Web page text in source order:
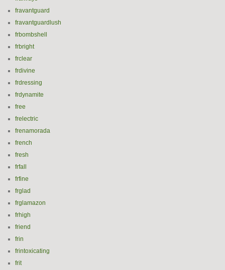
fravantguard
fravantguardlush
frbombshell
frbright
frclear
frdivine
frdressing
frdynamite
free
frelectric
frenamorada
french
fresh
frfall
frfine
frglad
frglamazon
frhigh
friend
frin
frintoxicating
frit